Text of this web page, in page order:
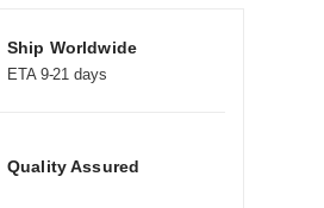
Ship Worldwide
ETA 9-21 days
Quality Assured